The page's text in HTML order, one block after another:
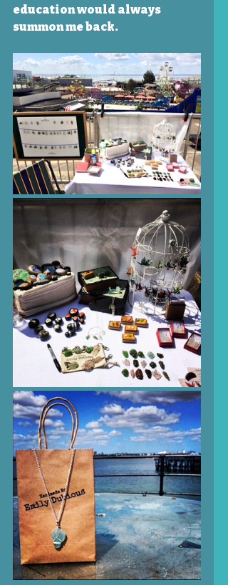
education would always
summon me back.